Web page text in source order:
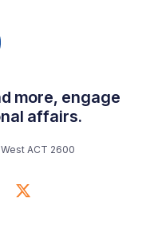
more, engage
affairs.
ACT 2600